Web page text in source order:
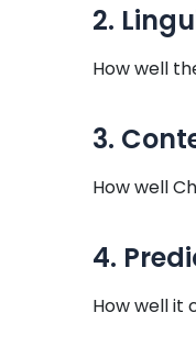
2.
How well
3.
How well
4.
How well it